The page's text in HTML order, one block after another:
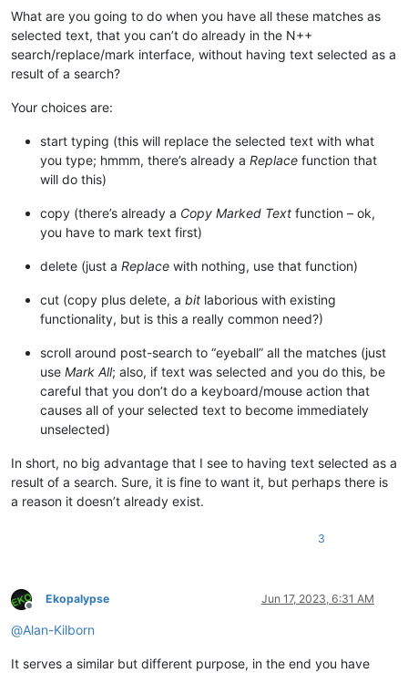
What are you going to do when you have all these matches as
selected text, that you can’t do already in the N++
search/replace/mark interface, without having text selected as a
result of a search?
Your choices are:
start typing (this will replace the selected text with what
you type; hmmm, there’s already a Replace function that
will do this)
copy (there’s already a Copy Marked Text function – ok,
you have to mark text first)
delete (just a Replace with nothing, use that function)
cut (copy plus delete, a bit laborious with existing
functionality, but is this a really common need?)
scroll around post-search to “eyeball” all the matches (just
use Mark All; also, if text was selected and you do this, be
careful that you don’t do a keyboard/mouse action that
causes all of your selected text to become immediately
unselected)
In short, no big advantage that I see to having text selected as a
result of a search. Sure, it is fine to want it, but perhaps there is
a reason it doesn’t already exist.
3
Offline
Ekopalypse Jun 17, 2023, 6:31 AM
@Alan-Kilborn
It serves a similar but different purpose, in the end you have